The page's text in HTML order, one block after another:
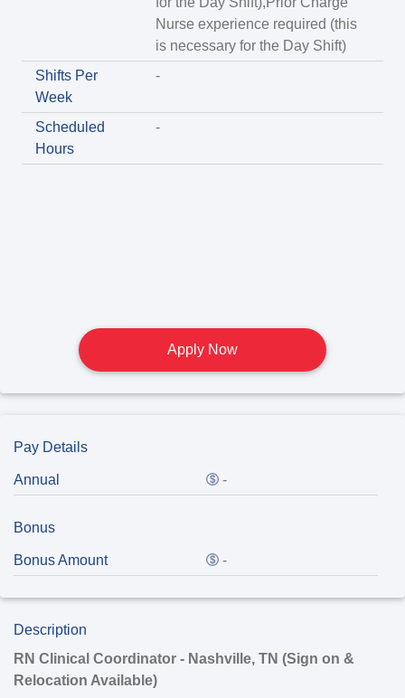
Nurse experience required (this
is necessary for the Day Shift)
Shifts Per
Week
-
Scheduled
Hours
-
Apply Now
Pay Details
Annual -
Bonus
Bonus Amount -
Description
RN Clinical Coordinator - Nashville, TN (Sign on &
Relocation Available)